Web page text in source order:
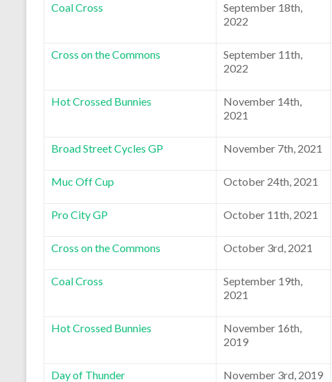
Coal Cross
September 18th,
2022
Cross on the Commons
September 11th,
2022
Hot Crossed Bunnies
November 14th,
2021
Broad Street Cycles GP November 7th, 2021
Muc Off Cup October 24th, 2021
Pro City GP October 11th, 2021
Cross on the Commons October 3rd, 2021
Coal Cross
September 19th,
2021
Hot Crossed Bunnies
November 16th,
2019
Day of Thunder November 3rd, 2019